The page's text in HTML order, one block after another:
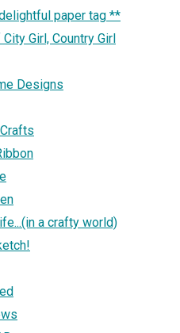
paper tag **
Girl, Country Girl
Designs
a crafty world)